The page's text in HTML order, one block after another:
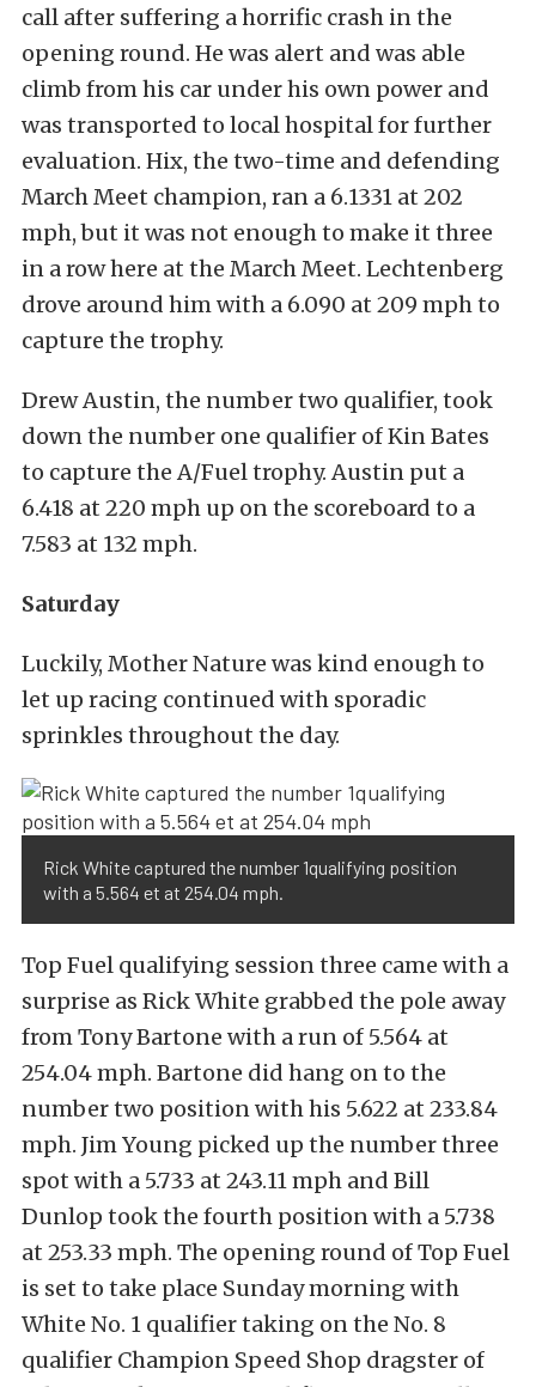
call after suffering a horrific crash in the
opening round. He was alert and was able
climb from his car under his own power and
was transported to local hospital for further
evaluation. Hix, the two-time and defending
March Meet champion, ran a 6.1331 at 202
mph, but it was not enough to make it three
in a row here at the March Meet. Lechtenberg
drove around him with a 6.090 at 209 mph to
capture the trophy.
Drew Austin, the number two qualifier, took
down the number one qualifier of Kin Bates
to capture the A/Fuel trophy. Austin put a
6.418 at 220 mph up on the scoreboard to a
7.583 at 132 mph.
Saturday
Luckily, Mother Nature was kind enough to
let up racing continued with sporadic
sprinkles throughout the day.
Rick White captured the number 1qualifying position
with a 5.564 et at 254.04 mph.
Top Fuel qualifying session three came with a
surprise as Rick White grabbed the pole away
from Tony Bartone with a run of 5.564 at
254.04 mph. Bartone did hang on to the
number two position with his 5.622 at 233.84
mph. Jim Young picked up the number three
spot with a 5.733 at 243.11 mph and Bill
Dunlop took the fourth position with a 5.738
at 253.33 mph. The opening round of Top Fuel
is set to take place Sunday morning with
White No. 1 qualifier taking on the No. 8
qualifier Champion Speed Shop dragster of